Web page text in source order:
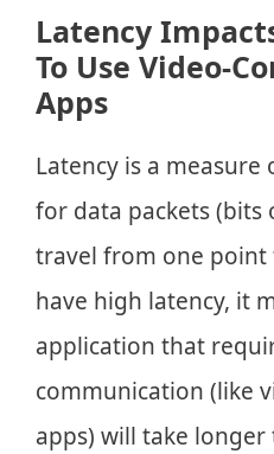
Latency
To Use Video-
Apps
Latency is a
for data packets
travel from one point
have high latency, it
application that
communication (like
apps) will take